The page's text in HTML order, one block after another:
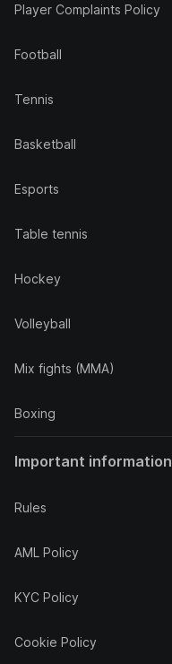
Player Complaints Policy
Football
Tennis
Basketball
Esports
Table tennis
Hockey
Volleyball
Mix fights (MMA)
Boxing
Important information
Rules
AML Policy
KYC Policy
Cookie Policy